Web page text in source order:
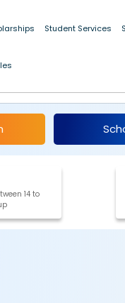
Student Services
Sports
14 to